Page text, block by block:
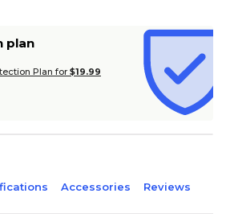
plan
Plan for $19.99
Accessories Reviews